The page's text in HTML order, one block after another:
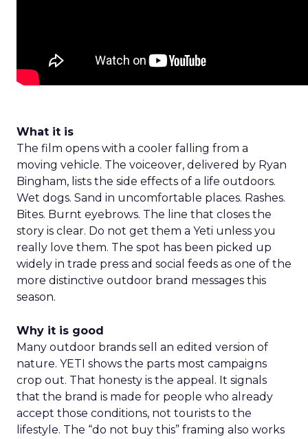
What it is
The film opens with a cooler falling from a
moving vehicle. The voiceover, delivered by Ryan
Bingham, lists the side effects of a life outdoors.
Wet dogs. Sand in uncomfortable places. Rashes.
Bites. Burnt eyebrows. The line that closes the
story is clear. Do not get them a Yeti unless you
really love them. The spot has been picked up
widely in trade press and social feeds as one of the
more distinctive outdoor brand messages this
season.
Why it is good
Many outdoor brands sell an edited version of
nature. YETI shows the parts most campaigns
crop out. That honesty is the appeal. It signals
that the brand is made for people who already
accept those conditions, not tourists to the
lifestyle. The “do not buy this” framing also works